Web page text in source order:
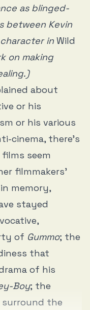
as blinged-
between Kevin
character in Wild
on making
about
or his
or his various
cinema, there’s
seem
filmmakers’
memory,
stayed
of Gummo; the
that
of his
Boy; the
the